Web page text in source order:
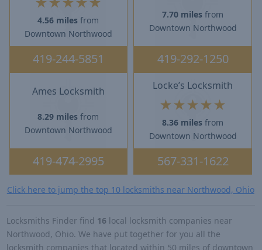
4.56 miles from
Downtown Northwood
419-244-5851
7.70 miles from
Downtown Northwood
419-292-1250
Ames Locksmith
8.29 miles from
Downtown Northwood
419-474-2995
Locke’s Locksmith
★ ★ ★ ★ ★
8.36 miles from
Downtown Northwood
567-331-1622
Click here to jump the top 10 locksmiths near Northwood, Ohio
Locksmiths Finder find 16 local locksmith companies near
Northwood, Ohio. We have put together for you all the
locksmith companies that located within 50 miles of downtown